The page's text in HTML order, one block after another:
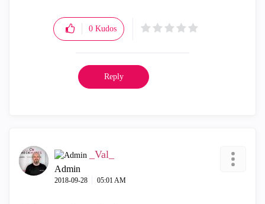
0 Kudos
Reply
_Val_
Admin
‎2018-09-28 05:01 AM